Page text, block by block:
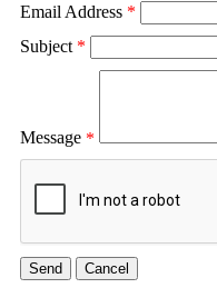
Email Address *
Subject *
Message *